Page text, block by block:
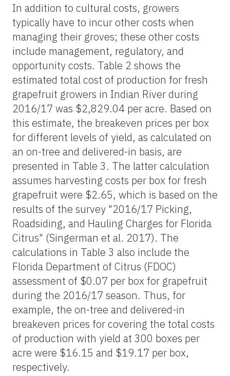
In addition to cultural costs, growers
typically have to incur other costs when
managing their groves; these other costs
include management, regulatory, and
opportunity costs. Table 2 shows the
estimated total cost of production for fresh
grapefruit growers in Indian River during
2016/17 was $2,829.04 per acre. Based on
this estimate, the breakeven prices per box
for different levels of yield, as calculated on
an on-tree and delivered-in basis, are
presented in Table 3. The latter calculation
assumes harvesting costs per box for fresh
grapefruit were $2.65, which is based on the
results of the survey "2016/17 Picking,
Roadsiding, and Hauling Charges for Florida
Citrus" (Singerman et al. 2017). The
calculations in Table 3 also include the
Florida Department of Citrus (FDOC)
assessment of $0.07 per box for grapefruit
during the 2016/17 season. Thus, for
example, the on-tree and delivered-in
breakeven prices for covering the total costs
of production with yield at 300 boxes per
acre were $16.15 and $19.17 per box,
respectively.